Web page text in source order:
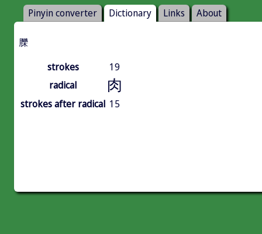
Pinyin converter Dictionary Links About
䑈
strokes
19
radical
肉
strokes after radical 15